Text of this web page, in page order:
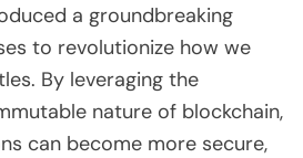
a groundbreaking
to revolutionize how we
By leveraging the
nature of blockchain,
can become more secure,